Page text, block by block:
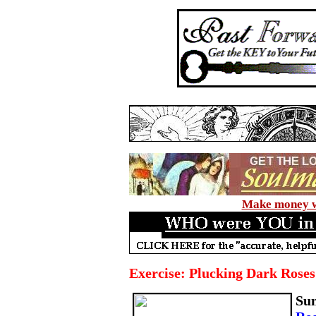
Make money
Exercise: Plucking Dark